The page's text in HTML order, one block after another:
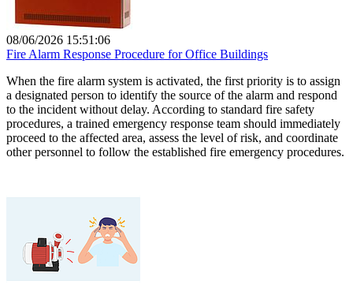
08/06/2026 15:51:06
Fire Alarm Response Procedure for Office Buildings
When the fire alarm system is activated, the first priority is to assign
a designated person to identify the source of the alarm and respond
to the incident without delay. According to standard fire safety
procedures, a trained emergency response team should immediately
proceed to the affected area, assess the level of risk, and coordinate
other personnel to follow the established fire emergency procedures.